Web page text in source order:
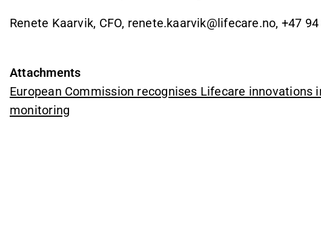
Renete Kaarvik, CFO, renete.kaarvik@lifecare.no, +47
Attachments
European Commission recognises Lifecare innovations
monitoring